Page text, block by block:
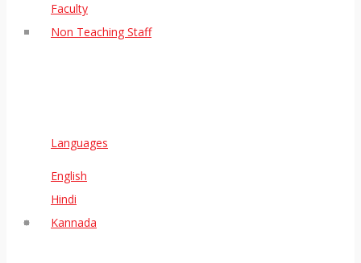
Faculty
Non Teaching Staff
Languages
English
Hindi
Kannada